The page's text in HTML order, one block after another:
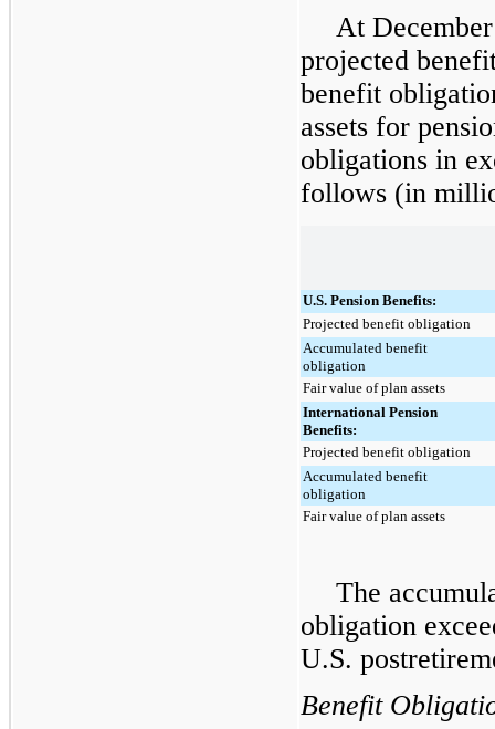
At
projected
benefit
assets for
obligations in
follows (in
U.S. Pension Benefits:
Projected benefit obligation
Accumulated benefit
obligation
Fair value of plan assets
International Pension
Benefits:
Projected benefit obligation
Accumulated benefit
obligation
Fair value of plan assets
The
obligation
U.S.
Benefit